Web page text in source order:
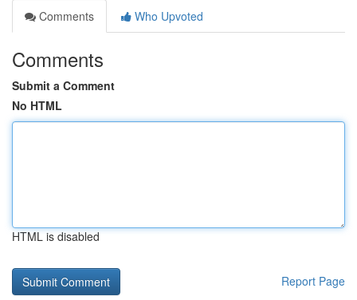
Comments
Who Upvoted
Comments
Submit a Comment
No HTML
HTML is disabled
Report Page